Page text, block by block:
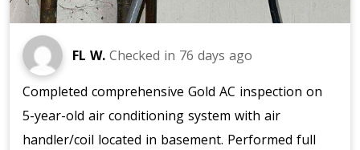
FL W. Checked in 76 days ago
Completed comprehensive Gold AC inspection on
5-year-old air conditioning system with air
handler/coil located in basement. Performed full